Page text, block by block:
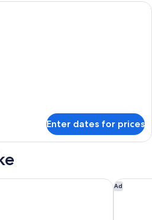
A hotel room with a bed, two
Enter dates for prices
Collection by Marriott
Ad